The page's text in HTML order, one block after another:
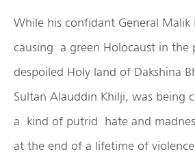
While his confidant General Malik
causing a green Holocaust in the
despoiled Holy land of Dakshina
Sultan Alauddin Khilji, was being
a kind of putrid hate and
at the end of a lifetime of